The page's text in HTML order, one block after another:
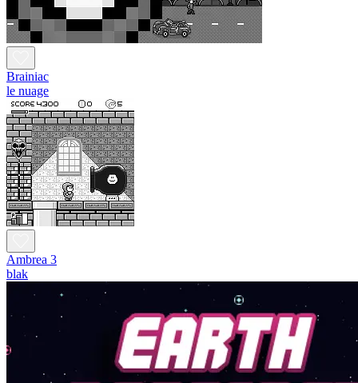
Brainiac
le nuage
Ambrea 3
blak